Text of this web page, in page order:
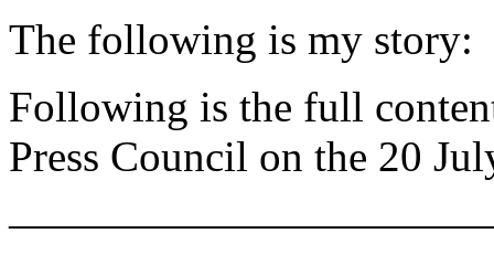
The following is my story:
Following is the full
Press Council on the 20